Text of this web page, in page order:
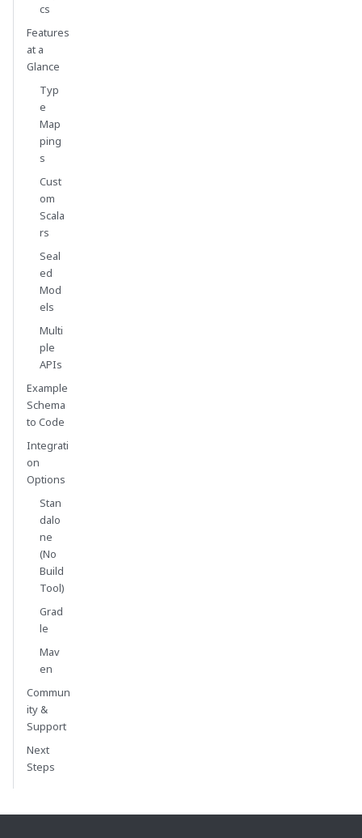
cs
Features
at a
Glance
Typ
e
Map
ping
s
Cust
om
Scala
rs
Seal
ed
Mod
els
Multi
ple
APIs
Example
Schema
to Code
Integrati
on
Options
Stan
dalo
ne
(No
Build
Tool)
Grad
le
Mav
en
Commun
ity &
Support
Next
Steps